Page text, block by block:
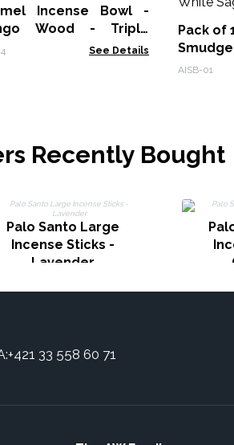
Incense Bowl -
Wood - Triple
See Details
Pack of
Burner
AISB-01
Recently Bought
Palo Santo Large
Incense Sticks -
Lavender
+421 33 558 60 71